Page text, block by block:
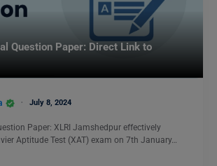
Question Paper: Direct Link to
July 8, 2024
Paper: XLRI Jamshedpur effectively
Aptitude Test (XAT) exam on 7th January…